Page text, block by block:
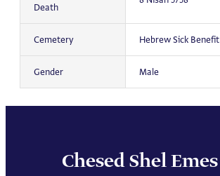
Death
Cemetery Hebrew Sick
Gender Male
Chesed Shel Emes